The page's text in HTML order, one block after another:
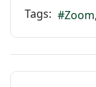
Tags:
Zoom